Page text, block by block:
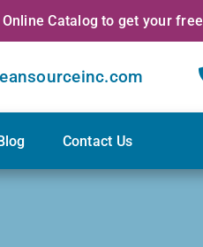
Catalog to get your
Contact Us